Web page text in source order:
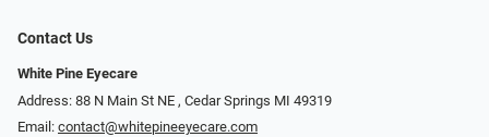
Contact Us
White Pine Eyecare
Address: 88 N Main St NE ​​​​​​, Cedar Springs MI 49319
Email: contact@whitepineeyecare.com